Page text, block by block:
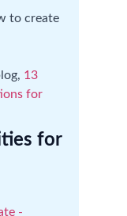
to create
13
for
for